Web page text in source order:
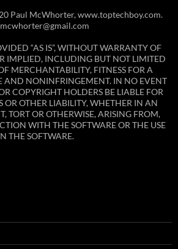
Paul McWhorter, www.toptechboy.com.
“AS IS”, WITHOUT WARRANTY OF
IMPLIED, INCLUDING BUT NOT LIMITED
MERCHANTABILITY, FITNESS FOR A
AND NONINFRINGEMENT. IN NO EVENT
COPYRIGHT HOLDERS BE LIABLE FOR
OTHER LIABILITY, WHETHER IN AN
TORT OR OTHERWISE, ARISING FROM,
WITH THE SOFTWARE OR THE USE
THE SOFTWARE.